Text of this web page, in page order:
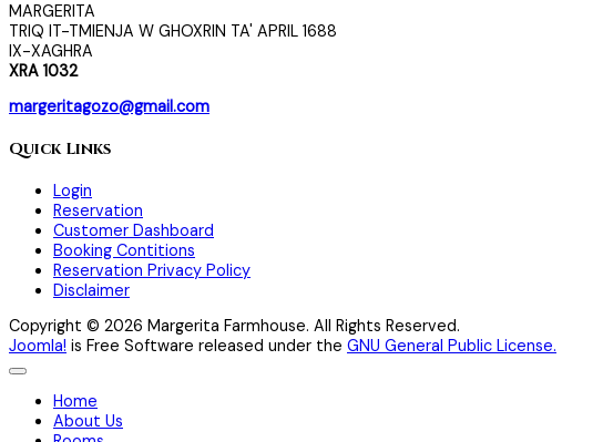
MARGERITA
TRIQ IT-TMIENJA W GHOXRIN TA' APRIL 1688
IX-XAGHRA
XRA 1032
margeritagozo@gmail.com
Quick Links
Login
Reservation
Customer Dashboard
Booking Contitions
Reservation Privacy Policy
Disclaimer
Copyright © 2026 Margerita Farmhouse. All Rights Reserved.
Joomla! is Free Software released under the GNU General Public License.
Home
About Us